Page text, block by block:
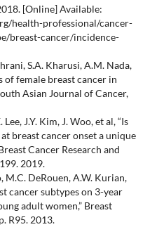
[Online] Available:
health-professional/cancer-
breast-cancer/incidence-
S.A. Kharusi, A.M. Nada,
of female breast cancer in
Asian Journal of Cancer,
Lee, J.Y. Kim, J. Woo, et al, “Is
breast cancer onset a unique
Cancer Research and
2019.
M.C. DeRouen, A.W. Kurian,
cancer subtypes on 3-year
adult women,” Breast
R95. 2013.